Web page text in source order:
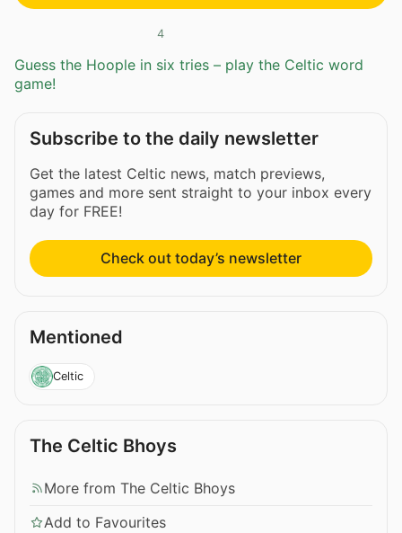
4
Guess the Hoople in six tries – play the Celtic word
game!
Subscribe to the daily newsletter
Get the latest Celtic news, match previews,
games and more sent straight to your inbox every
day for FREE!
Check out today’s newsletter
Mentioned
Celtic
The Celtic Bhoys
More from The Celtic Bhoys
Add to Favourites